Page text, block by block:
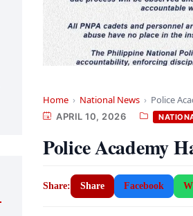
Home › National News › Police
APRIL 10, 2026
Police Academy
Share: Share Facebook